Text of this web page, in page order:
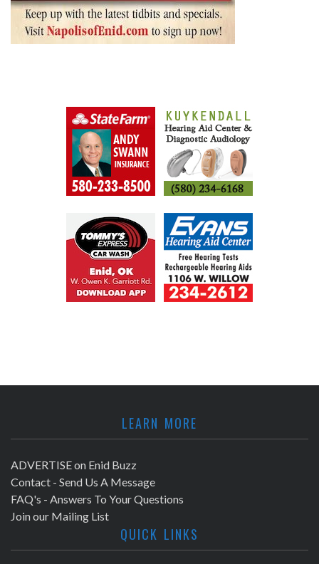
LEARN MORE
ADVERTISE on Enid Buzz
Contact - Send Us A Message
FAQ's - Answers To Your Questions
Join our Mailing List
QUICK LINKS